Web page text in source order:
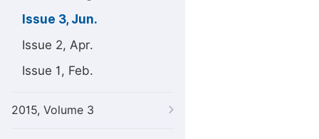
Issue 3, Jun.
Issue 2, Apr.
Issue 1, Feb.
2015, Volume 3